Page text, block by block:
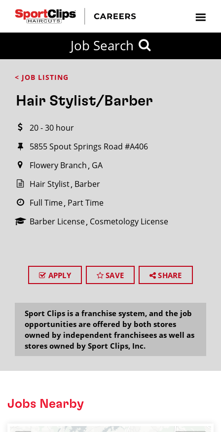
Job Search
< JOB LISTING
Hair Stylist/Barber
20 - 30 hour
5855 Spout Springs Road #A406
Flowery Branch GA
Hair Stylist Barber
Full Time Part Time
Barber License Cosmetology License
APPLY SAVE SHARE
Sport Clips is a franchise system, and the job
opportunities are offered by both stores
owned by independent franchisees as well as
stores owned by Sport Clips, Inc.
Jobs Nearby
FROM?
within
miles
City / State
SEARCH